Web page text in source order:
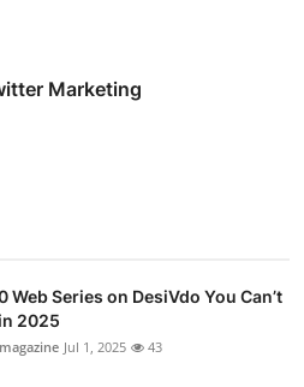
Marketing
Web Series on DesiVdo You Can’t
2025
Jul 1, 2025 43